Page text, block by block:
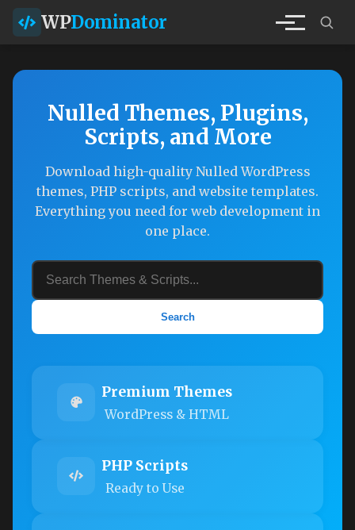
WPDominator
Nulled Themes, Plugins,
Scripts, and More
Download high-quality Nulled WordPress
themes, PHP scripts, and website templates.
Everything you need for web development in
one place.
Search
Premium Themes
WordPress & HTML
PHP Scripts
Ready to Use